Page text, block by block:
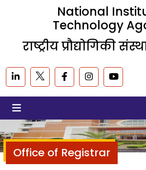
National
Technology
राष्ट्रीय प्रौद्योगिकी
Office of Registrar